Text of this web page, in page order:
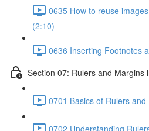
0635 How to reuse
(2:10)
0636 Inserting Footnotes
Section 07: Rulers and Margins
0701 Basics of Rulers
0702 Understanding